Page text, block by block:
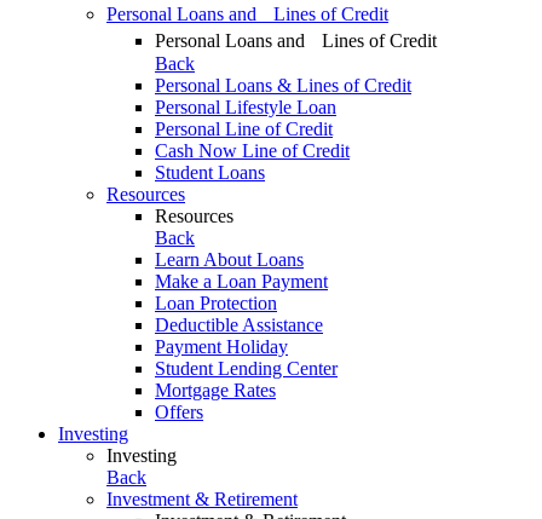
Personal Loans and Lines of Credit
Personal Loans and Lines of Credit
Back
Personal Loans & Lines of Credit
Personal Lifestyle Loan
Personal Line of Credit
Cash Now Line of Credit
Student Loans
Resources
Resources
Back
Learn About Loans
Make a Loan Payment
Loan Protection
Deductible Assistance
Payment Holiday
Student Lending Center
Mortgage Rates
Offers
Investing
Investing
Back
Investment & Retirement